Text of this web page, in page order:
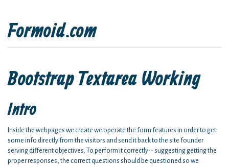
Formoid.com
Bootstrap Textarea Working
Intro
Inside the webpages we create we operate the form features in order to get
some info directly from the visitors and send it back to the site founder
serving different objectives. To perform it correctly-- suggesting getting the
proper responses, the correct questions should be questioned so we